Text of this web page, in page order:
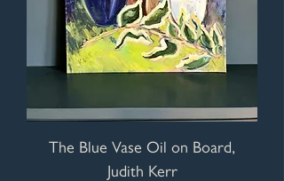
The Blue Vase Oil on Board,
Judith Kerr